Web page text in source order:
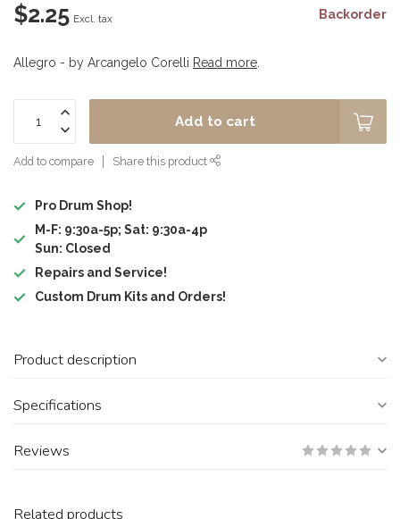
$2.25 Excl. tax Backorder
Allegro - by Arcangelo Corelli Read more
Add to cart
Add to compare Share this product
Pro Drum Shop!
M-F: 9:30a-5p; Sat: 9:30a-4p
Sun: Closed
Repairs and Service!
Custom Drum Kits and Orders!
Product description
Specifications
Reviews
Related products